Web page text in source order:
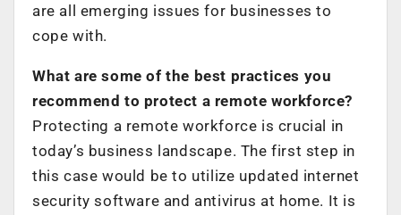
are all emerging issues for businesses to
cope with.
What are some of the best practices you
recommend to protect a remote workforce?
Protecting a remote workforce is crucial in
today’s business landscape. The first step in
this case would be to utilize updated internet
security software and antivirus at home. It is